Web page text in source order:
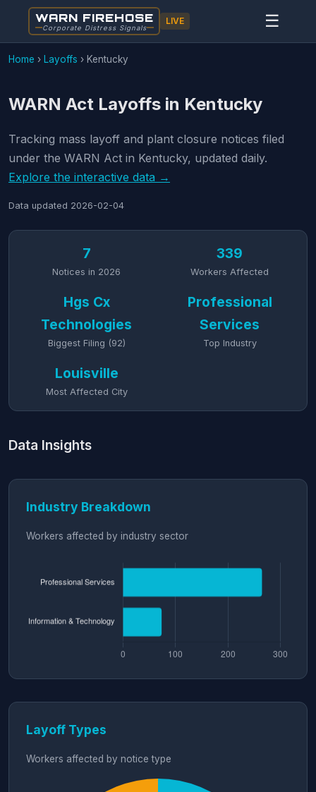
WARN FIREHOSE
Corporate Distress Signals
LIVE ☰
Home › Layoffs › Kentucky
WARN Act Layoffs in Kentucky
Tracking mass layoff and plant closure notices filed
under the WARN Act in Kentucky, updated daily.
Explore the interactive data →
Data updated 2026-02-04
7
Notices in 2026
339
Workers Affected
Hgs Cx
Technologies
Biggest Filing (92)
Professional
Services
Top Industry
Louisville
Most Affected City
Data Insights
Industry Breakdown
Workers affected by industry sector
Layoff Types
Workers affected by notice type